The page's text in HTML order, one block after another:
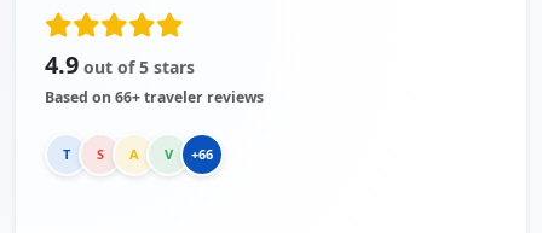
4.9 out of 5 stars
Based on 66+ traveler reviews
T S A V +66